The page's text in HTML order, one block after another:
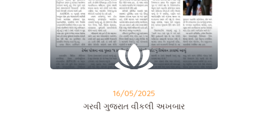
16/05/2025
ગરવી ગુજરાત વીકલી અખબાર